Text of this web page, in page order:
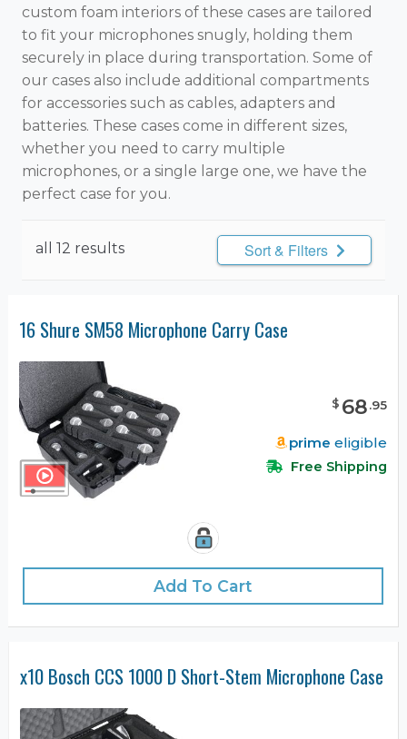
custom foam interiors of these cases are tailored
to fit your microphones snugly, holding them
securely in place during transportation. Some of
our cases also include additional compartments
for accessories such as cables, adapters and
batteries. These cases come in different sizes,
whether you need to carry multiple
microphones, or a single large one, we have the
perfect case for you.
all 12 results Sort & Filters
16 Shure SM58 Microphone Carry Case
$ 68.95
prime eligible
Free Shipping
Add To Cart
x10 Bosch CCS 1000 D Short-Stem Microphone Case